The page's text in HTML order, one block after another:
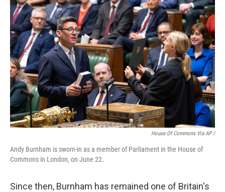
House Of Commons Via AP /
Andy Burnham is sworn-in as a member of Parliament in the House of
Commons in London, on June 22.
Since then, Burnham has remained one of Britain's